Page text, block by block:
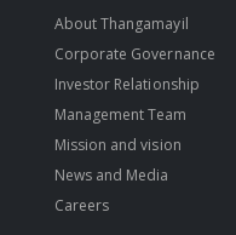
About Thangamayil
Corporate Governance
Investor Relationship
Management Team
Mission and vision
News and Media
Careers